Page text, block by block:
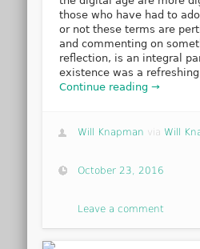
those who have had to
or not these terms are
and commenting on
reflection, is an integral
existence was a
Continue reading →
Will Knapman via Will
October 23, 2016
Leave a comment